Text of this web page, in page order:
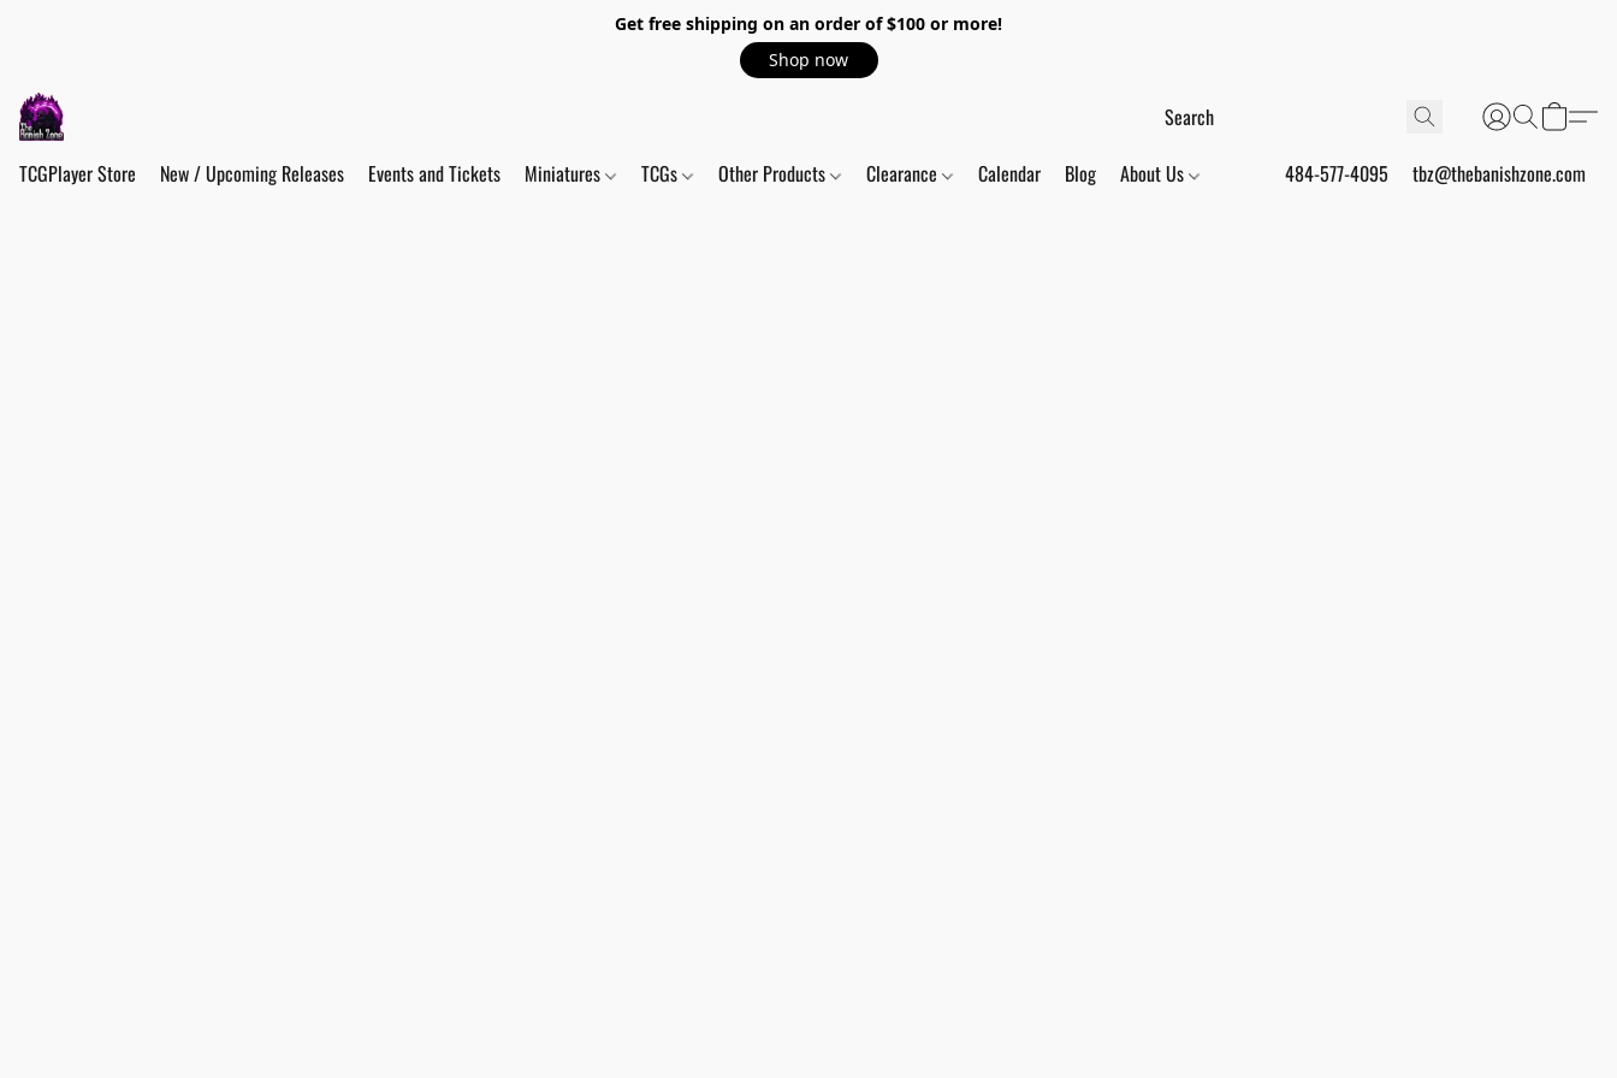
Get free shipping on an order of $100 or more!
Shop now
TCGPlayer Store New / Upcoming Releases Events and Tickets Miniatures TCGs Other Products Clearance Calendar Blog About Us 484-577-4095 tbz@thebanishzone.com